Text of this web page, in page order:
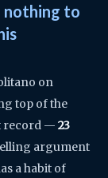
nothing to
on
top of the
record — 23
argument
a habit of